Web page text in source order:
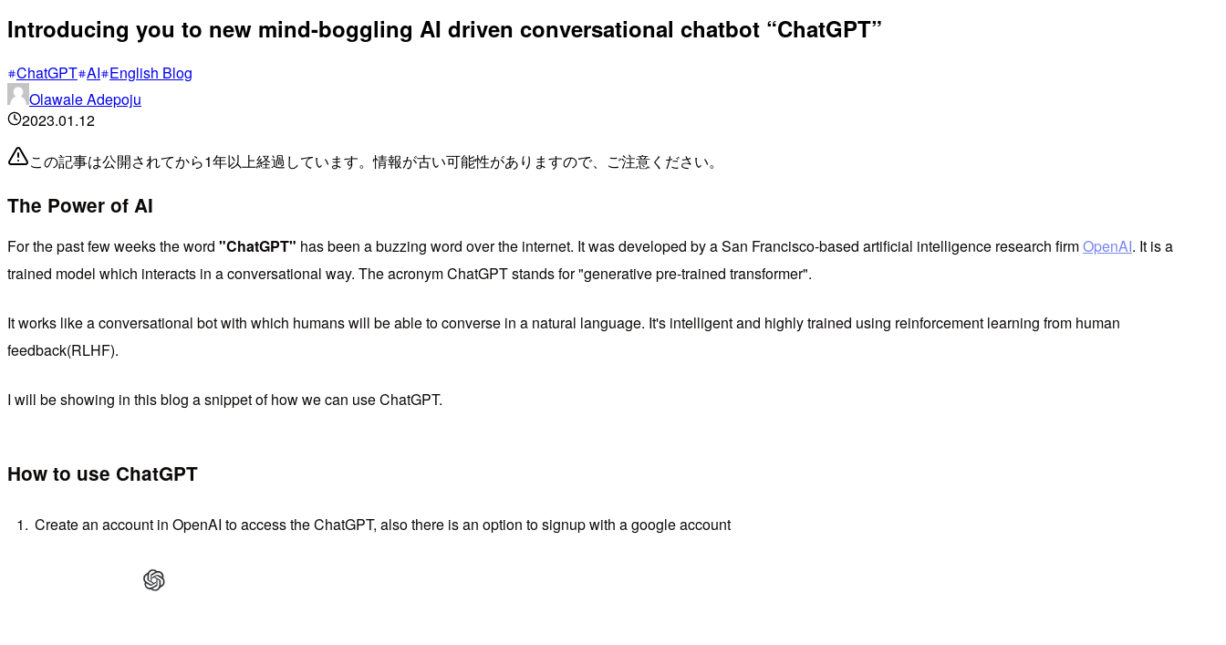
Introducing you to new mind-boggling AI driven conversational chatbot “ChatGPT”
ChatGPT AI English Blog
Olawale Adepoju
2023.01.12
この記事は公開されてから1年以上経過しています。情報が古い可能性がありますので、ご注意ください。
The Power of AI
For the past few weeks the word "ChatGPT" has been a buzzing word over the internet. It was developed by a San Francisco-based artificial intelligence research firmOpenAI. It is a
trained model which interacts in a conversational way. The acronym ChatGPT stands for "generative pre-trained transformer".
It works like a conversational bot with which humans will be able to converse in a natural language. It's intelligent and highly trained using reinforcement learning from human
feedback(RLHF).
I will be showing in this blog a snippet of how we can use ChatGPT.
How to use ChatGPT
Create an account in OpenAI to access the ChatGPT, also there is an option to signup with a google account